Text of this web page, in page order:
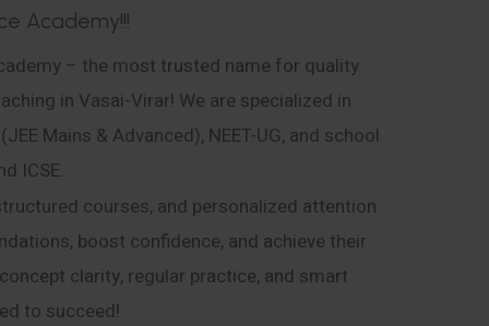
e Academy!!!
– the most trusted name for quality
in Vasai-Virar! We are specialized in
Mains & Advanced), NEET-UG, and school
ICSE.
courses, and personalized attention
boost confidence, and achieve their
clarity, regular practice, and smart
to succeed!